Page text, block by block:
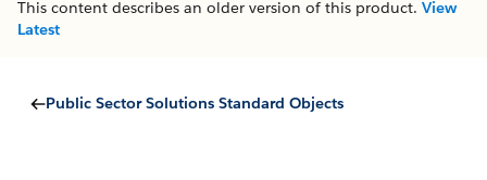
This content describes an older version of this product. View
Latest
Public Sector Solutions Standard Objects